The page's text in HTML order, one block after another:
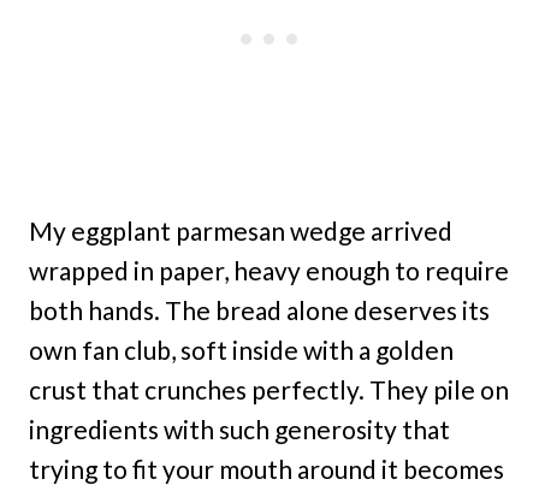
My eggplant parmesan wedge arrived
wrapped in paper, heavy enough to require
both hands. The bread alone deserves its
own fan club, soft inside with a golden
crust that crunches perfectly. They pile on
ingredients with such generosity that
trying to fit your mouth around it becomes